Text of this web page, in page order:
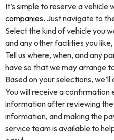
It’s simple to reserve a vehicle
companies. Just navigate to
Select the kind of vehicle you
and any other facilities you
Tell us where, when, and any
have so that we may arrange
Based on your selections,
You will receive a
information after reviewing
information, and making the
service team is available to